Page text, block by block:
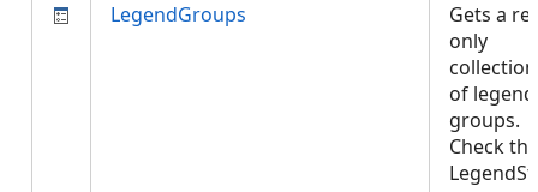
LegendGroups
Gets a
only
collection
of legend
groups.
Check the